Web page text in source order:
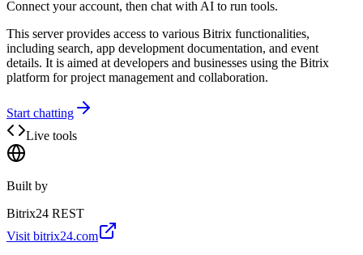
Connect your account, then chat with AI to run tools.
This server provides access to various Bitrix functionalities,
including search, app development documentation, and event
details. It is aimed at developers and businesses using the Bitrix
platform for project management and collaboration.
Start chatting
Live tools
Built by
Bitrix24 REST
Visit bitrix24.com